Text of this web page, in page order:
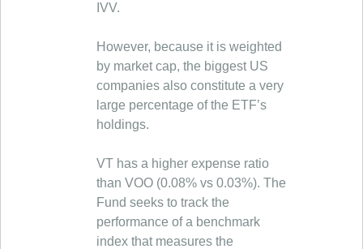
IVV.
However, because it is weighted
by market cap, the biggest US
companies also constitute a very
large percentage of the ETF’s
holdings.
VT has a higher expense ratio
than VOO (0.08% vs 0.03%). The
Fund seeks to track the
performance of a benchmark
index that measures the